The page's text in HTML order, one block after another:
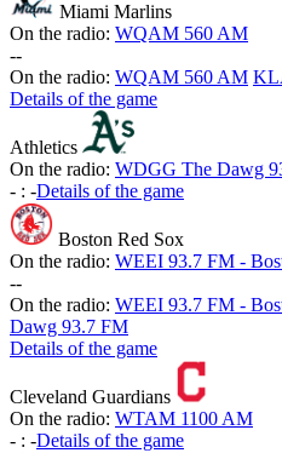
Miami Marlins
On the radio: WQAM 560 AM
--
On the radio: WQAM 560 AM
Details of the game
Athletics
On the radio: WDGG The Dawg
- : -Details of the game
Boston Red Sox
On the radio: WEEI 93.7 FM -
--
On the radio: WEEI 93.7 FM -
Dawg 93.7 FM
Details of the game
Cleveland Guardians
On the radio: WTAM 1100 AM
- : -Details of the game